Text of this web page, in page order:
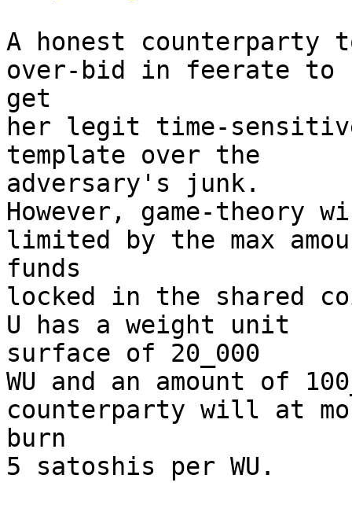
A honest counterparty
over-bid in feerate to
get
her legit time-
template over the
adversary's junk.
However, game-theory
limited by the max
funds
locked in the shared
U has a weight unit
surface of 20_000
WU and an amount of
counterparty will at
burn
5 satoshis per WU.